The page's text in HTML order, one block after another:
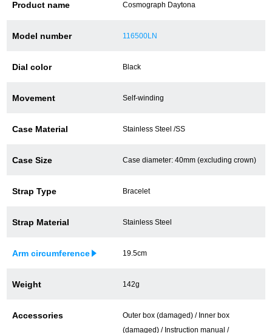
About GINZA RASIN
Customer Reviews
GINZA RASIN's pre-owned watches
Staff Photo
Store Information
Ginza Chuo-dori Store
Shinjuku store Osaka Shinsaibashi store
Product name Cosmograph Daytona
Model number 116500LN
Dial color Black
Movement Self-winding
Case Material Stainless Steel /SS
Case Size Case diameter: 40mm (excluding crown)
Strap Type Bracelet
Strap Material Stainless Steel
Arm circumference 19.5cm
Weight 142g
Accessories
Outer box (damaged) / Inner box
(damaged) / Instruction manual /